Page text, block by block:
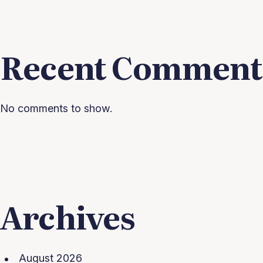
Recent
No comments to show.
Archives
August 2026